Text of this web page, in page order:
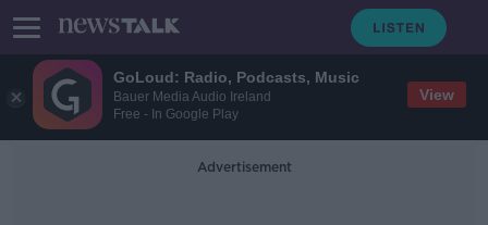
GoLoud: Radio, Podcasts, Music
Bauer Media Audio Ireland
Free - In Google Play
View
Advertisement